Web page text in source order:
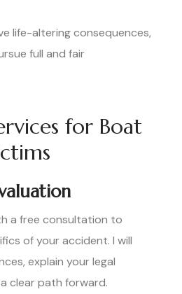
life-altering consequences,
full and fair
for Boat
a free consultation to
of your accident. I will
explain your legal
clear path forward.